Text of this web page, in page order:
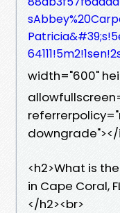
width="600"
<h2>What is
in Cape Coral,
</h2><br>